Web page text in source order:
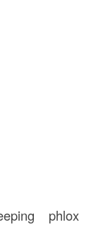
phlox